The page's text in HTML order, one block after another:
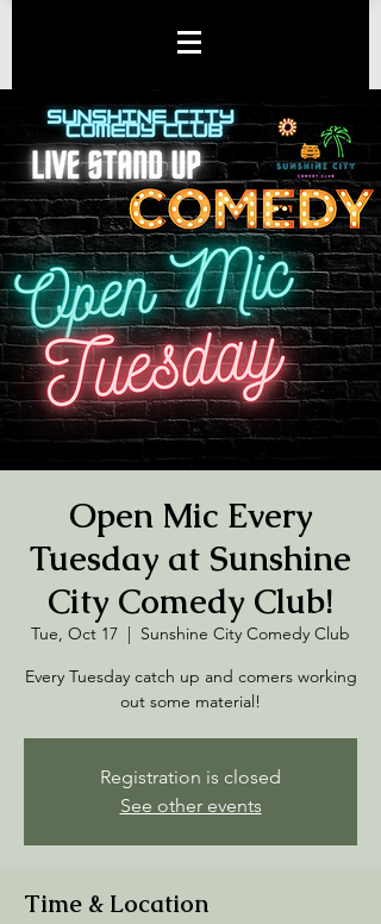
Open Mic Every
Tuesday at Sunshine
City Comedy Club!
Tue, Oct 17
  |
Sunshine City Comedy Club
Every Tuesday catch up and comers working
out some material!
Registration is closed
See other events
Time & Location